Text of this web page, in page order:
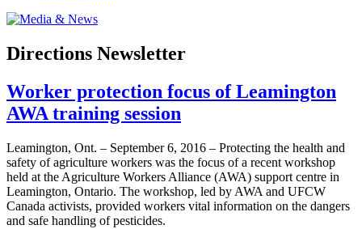
Directions Newsletter
Worker protection focus of Leamington
AWA training session
Leamington, Ont. – September 6, 2016 – Protecting the health and
safety of agriculture workers was the focus of a recent workshop
held at the Agriculture Workers Alliance (AWA) support centre in
Leamington, Ontario. The workshop, led by AWA and UFCW
Canada activists, provided workers vital information on the dangers
and safe handling of pesticides.